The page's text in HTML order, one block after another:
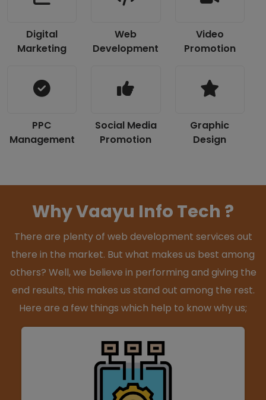
Digital
Marketing
Web
Development
Video
Promotion
PPC
Management
Social Media
Promotion
Graphic
Design
Why Vaayu Info Tech ?
There are plenty of web development services out
there in the market. But what makes us best among
others? Well, we believe in performing and giving the
end results, this makes us stand out among the rest.
Here are a few things which help to know why us;